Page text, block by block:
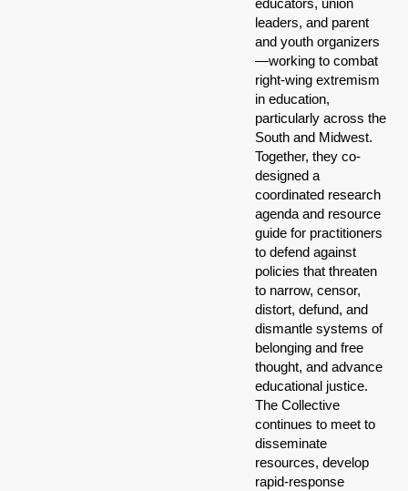
educators, union
leaders, and parent
and youth organizers
—working to combat
right-wing extremism
in education,
particularly across the
South and Midwest.
Together, they co-
designed a
coordinated research
agenda and resource
guide for practitioners
to defend against
policies that threaten
to narrow, censor,
distort, defund, and
dismantle systems of
belonging and free
thought, and advance
educational justice.
The Collective
continues to meet to
disseminate
resources, develop
rapid-response